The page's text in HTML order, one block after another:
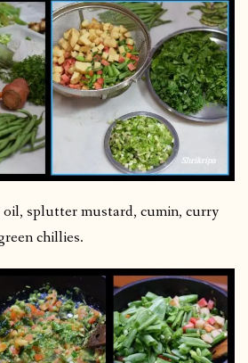
oil, splutter mustard, cumin, curry
chillies.